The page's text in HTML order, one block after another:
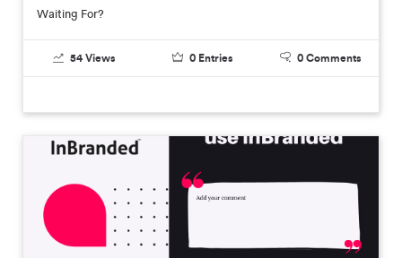
Waiting For?
54 Views 0 Entries 0 Comments